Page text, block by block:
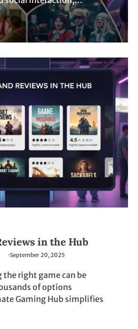
in the Hub
September 20, 2025
right game can be
of options
Gaming Hub simplifies